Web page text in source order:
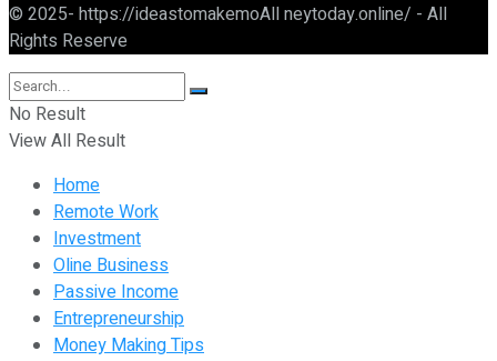
© 2025- https://ideastomakemoAll neytoday.online/ - All
Rights Reserve
No Result
View All Result
Home
Remote Work
Investment
Oline Business
Passive Income
Entrepreneurship
Money Making Tips